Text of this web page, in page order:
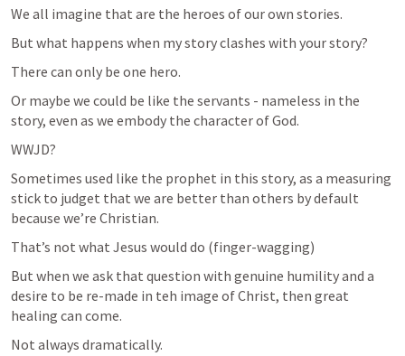
We all imagine that are the heroes of our own stories.
But what happens when my story clashes with your story?
There can only be one hero.
Or maybe we could be like the servants - nameless in the
story, even as we embody the character of God.
WWJD?
Sometimes used like the prophet in this story, as a measuring
stick to judget that we are better than others by default
because we’re Christian.
That’s not what Jesus would do (finger-wagging)
But when we ask that question with genuine humility and a
desire to be re-made in teh image of Christ, then great
healing can come.
Not always dramatically.